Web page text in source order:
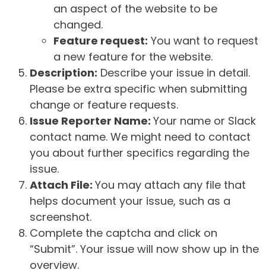
an aspect of the website to be
changed.
Feature request: You want to request
a new feature for the website.
Description: Describe your issue in detail.
Please be extra specific when submitting
change or feature requests.
Issue Reporter Name: Your name or Slack
contact name. We might need to contact
you about further specifics regarding the
issue.
Attach File: You may attach any file that
helps document your issue, such as a
screenshot.
Complete the captcha and click on
“Submit”. Your issue will now show up in the
overview.